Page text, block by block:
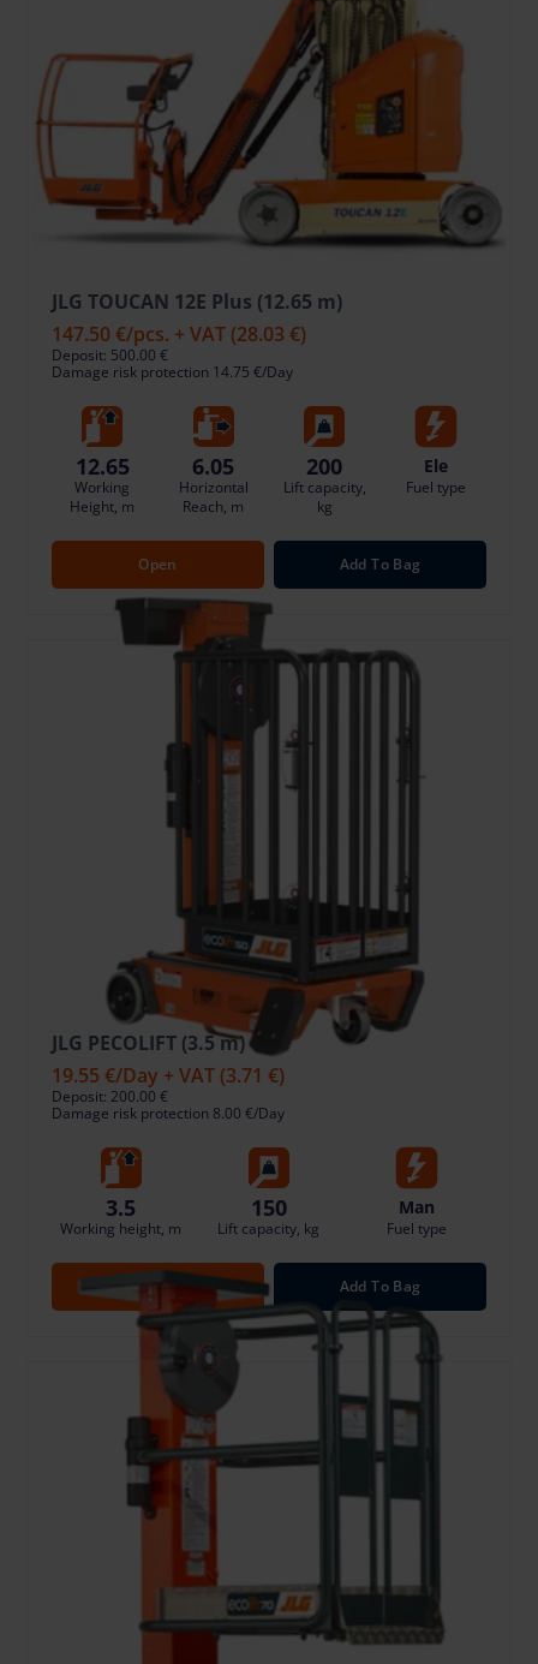
JLG TOUCAN 12E Plus (12.65 m)
147.50 €/pcs. + VAT (28.03 €)
Deposit: 500.00 €
Damage risk protection 14.75 €/Day
12.65
Working
Height, m
6.05
Horizontal
Reach, m
200
Lift capacity,
kg
Ele
Fuel type
Open Add To Bag
JLG PECOLIFT (3.5 m)
19.55 €/Day + VAT (3.71 €)
Deposit: 200.00 €
Damage risk protection 8.00 €/Day
3.5
Working height, m
150
Lift capacity, kg
Man
Fuel type
Open Add To Bag